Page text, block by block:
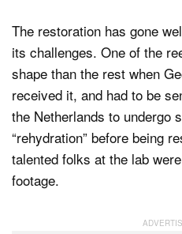
The restoration has gone
its challenges. One of the
shape than the rest when
received it, and had to be
the Netherlands to undergo
“rehydration” before being
talented folks at the lab
footage.